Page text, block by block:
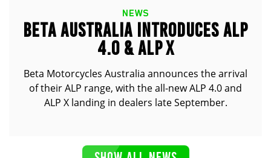
NEWS
BETA AUSTRALIA INTRODUCES ALP
4.0 & ALP X
Beta Motorcycles Australia announces the arrival
of their ALP range, with the all-new ALP 4.0 and
ALP X landing in dealers late September.